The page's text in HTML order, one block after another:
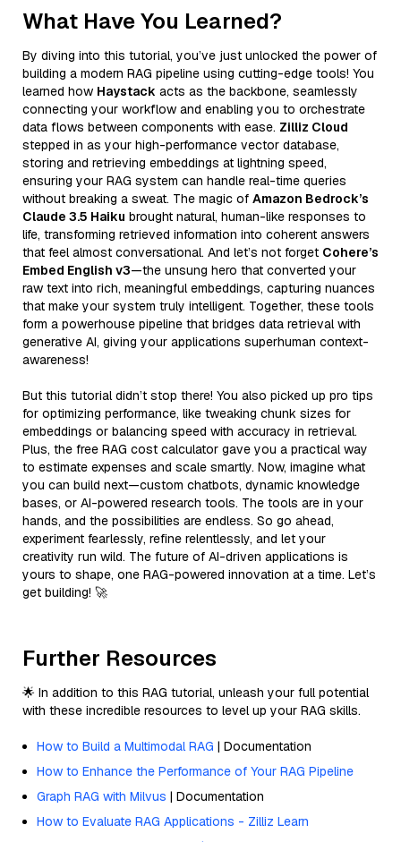
What Have You Learned?
By diving into this tutorial, you’ve just unlocked the power of
building a modern RAG pipeline using cutting-edge tools! You
learned how Haystack acts as the backbone, seamlessly
connecting your workflow and enabling you to orchestrate
data flows between components with ease. Zilliz Cloud
stepped in as your high-performance vector database,
storing and retrieving embeddings at lightning speed,
ensuring your RAG system can handle real-time queries
without breaking a sweat. The magic of Amazon Bedrock’s
Claude 3.5 Haiku brought natural, human-like responses to
life, transforming retrieved information into coherent answers
that feel almost conversational. And let’s not forget Cohere’s
Embed English v3—the unsung hero that converted your
raw text into rich, meaningful embeddings, capturing nuances
that make your system truly intelligent. Together, these tools
form a powerhouse pipeline that bridges data retrieval with
generative AI, giving your applications superhuman context-
awareness!
But this tutorial didn’t stop there! You also picked up pro tips
for optimizing performance, like tweaking chunk sizes for
embeddings or balancing speed with accuracy in retrieval.
Plus, the free RAG cost calculator gave you a practical way
to estimate expenses and scale smartly. Now, imagine what
you can build next—custom chatbots, dynamic knowledge
bases, or AI-powered research tools. The tools are in your
hands, and the possibilities are endless. So go ahead,
experiment fearlessly, refine relentlessly, and let your
creativity run wild. The future of AI-driven applications is
yours to shape, one RAG-powered innovation at a time. Let’s
get building! 🚀
Further Resources
🌟 In addition to this RAG tutorial, unleash your full potential
with these incredible resources to level up your RAG skills.
How to Build a Multimodal RAG | Documentation
How to Enhance the Performance of Your RAG Pipeline
Graph RAG with Milvus | Documentation
How to Evaluate RAG Applications - Zilliz Learn